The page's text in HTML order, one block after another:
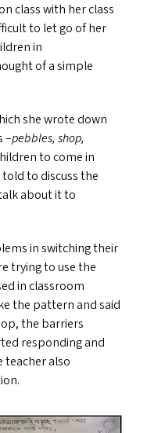
class with her class
to let go of her
in
of a simple
she wrote down
–pebbles, shop,
to come in
to discuss the
about it to
in switching their
trying to use the
in classroom
the pattern and said
the barriers
responding and
teacher also